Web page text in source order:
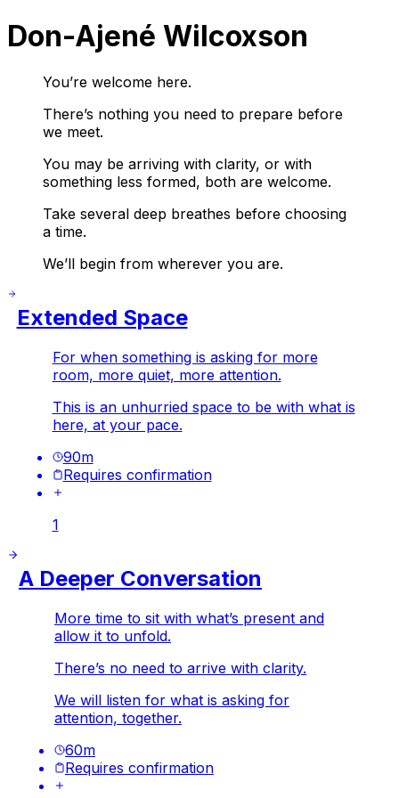
Don-Ajené Wilcoxson
You’re welcome here.
There’s nothing you need to prepare before
we meet.
You may be arriving with clarity, or with
something less formed, both are welcome.
Take several deep breathes before choosing
a time.
We’ll begin from wherever you are.
Extended Space
For when something is asking for more
room, more quiet, more attention.
This is an unhurried space to be with what is
here, at your pace.
90m
Requires confirmation
1
A Deeper Conversation
More time to sit with what’s present and
allow it to unfold.
There’s no need to arrive with clarity.
We will listen for what is asking for
attention, together.
60m
Requires confirmation